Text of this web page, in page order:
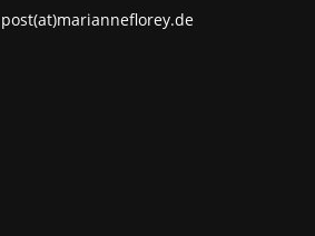
post(at)marianneflorey.de